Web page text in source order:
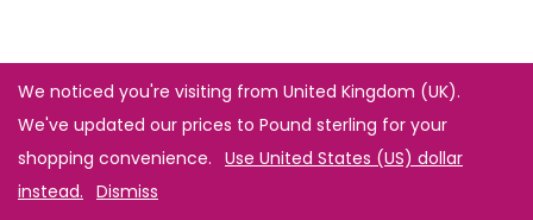
We noticed you're visiting from United Kingdom (UK).
We've updated our prices to Pound sterling for your
shopping convenience. Use United States (US) dollar
instead. Dismiss